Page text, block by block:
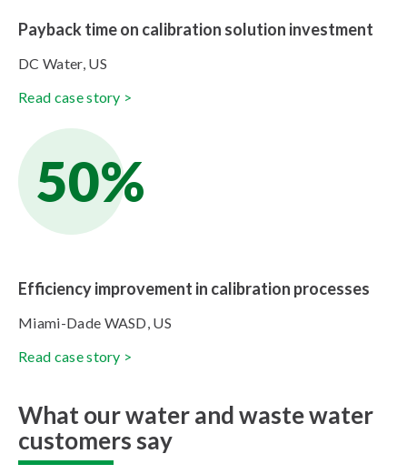
Payback time on calibration solution investment
DC Water, US
Read case story >
50%
Efficiency improvement in calibration processes
Miami-Dade WASD, US
Read case story >
What our water and waste water
customers say